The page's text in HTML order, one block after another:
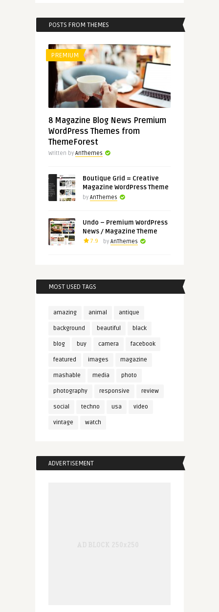
POSTS FROM THEMES
PREMIUM
8 Magazine Blog News Premium
WordPress Themes from
ThemeForest
Written by AnThemes
Boutique Grid = Creative
Magazine WordPress Theme
by AnThemes
Undo – Premium WordPress
News / Magazine Theme
7.9 by AnThemes
MOST USED TAGS
amazing animal antique
background beautiful black
blog buy camera facebook
featured images magazine
mashable media photo
photography responsive review
social techno usa video
vintage watch
ADVERTISEMENT